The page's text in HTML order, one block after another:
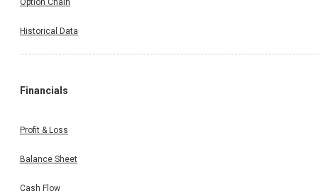
Option Chain
Historical Data
Financials
Profit & Loss
Balance Sheet
Cash Flow